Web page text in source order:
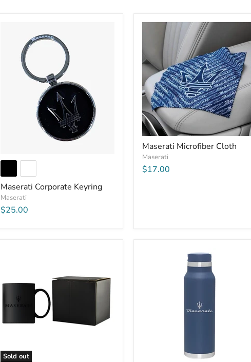
Maserati Corporate Keyring
Maserati
$25.00
Maserati Microfiber Cloth
Maserati
$17.00
Sold out